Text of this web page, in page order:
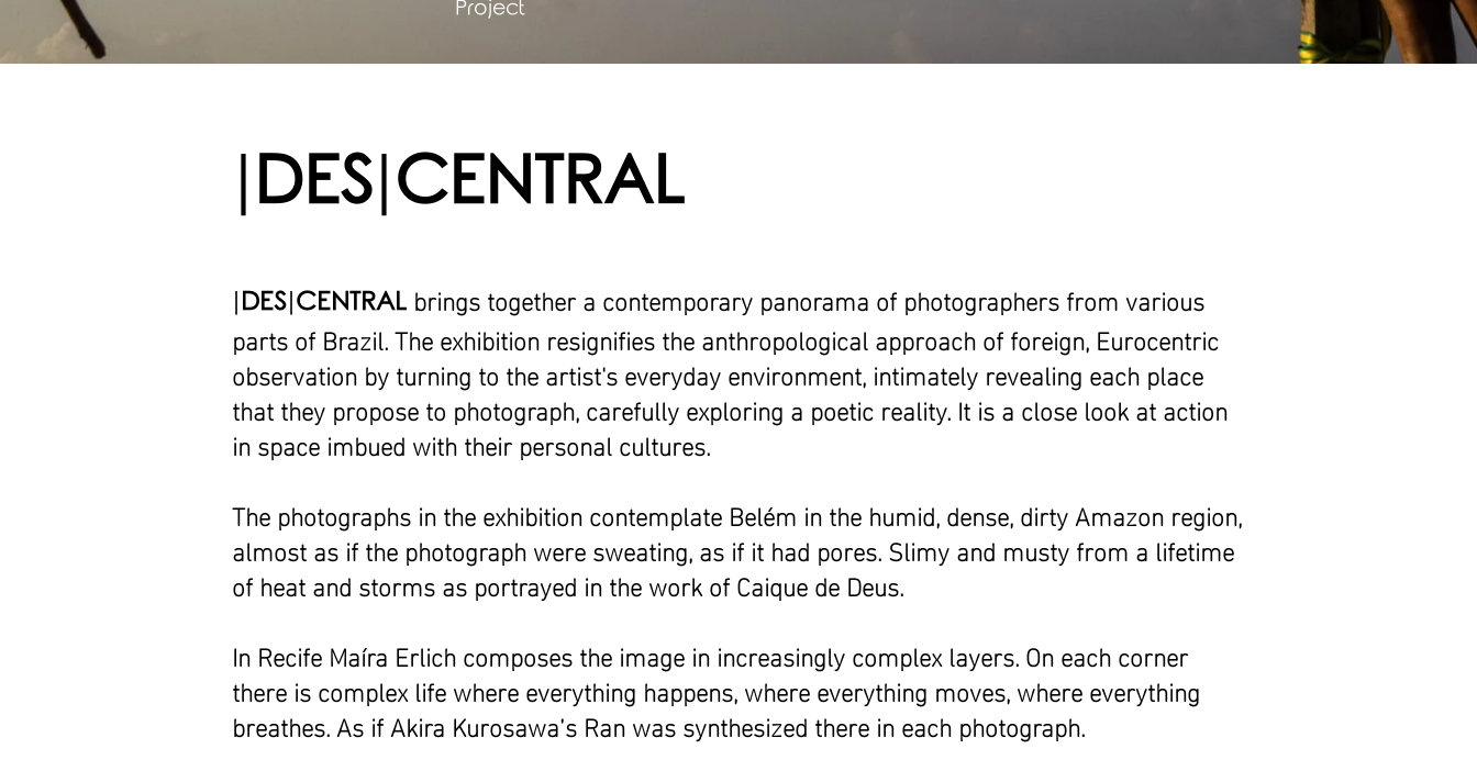
Project
DES CENTRAL
DES CENTRAL brings together a contemporary panorama of photographers from various
parts of Brazil. The exhibition resignifies the anthropological approach of foreign, Eurocentric
observation by turning to the artist's everyday environment, intimately revealing each place
that they propose to photograph, carefully exploring a poetic reality. It is a close look at action
in space imbued with their personal cultures.
The photographs in the exhibition contemplate Belém in the humid, dense, dirty Amazon region,
almost as if the photograph were sweating, as if it had pores. Slimy and musty from a lifetime
of heat and storms as portrayed in the work of Caique de Deus.
In Recife Maíra Erlich composes the image in increasingly complex layers. On each corner
there is complex life where everything happens, where everything moves, where everything
breathes. As if Akira Kurosawa’s Ran was synthesized there in each photograph.